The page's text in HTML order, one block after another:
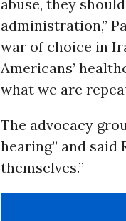
abuse, they
administration,”
war of choice in
Americans’
what we are
The advocacy
hearing” and said
themselves.”